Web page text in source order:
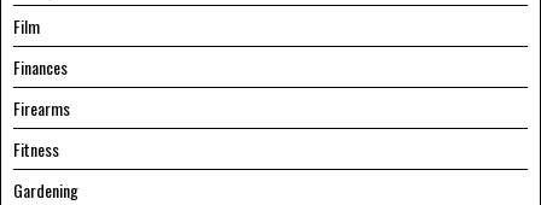
Film
Finances
Firearms
Fitness
Gardening